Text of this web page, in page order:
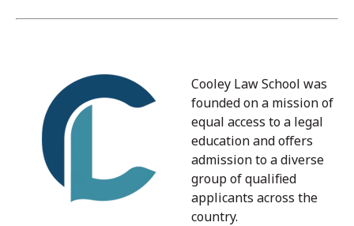
Cooley Law School was
founded on a mission of
equal access to a legal
education and offers
admission to a diverse
group of qualified
applicants across the
country.